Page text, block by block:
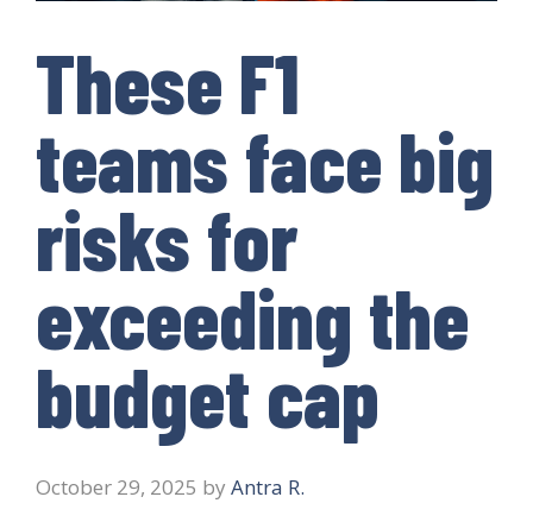
These F1
teams face big
risks for
exceeding the
budget cap
October 29, 2025 by Antra R.